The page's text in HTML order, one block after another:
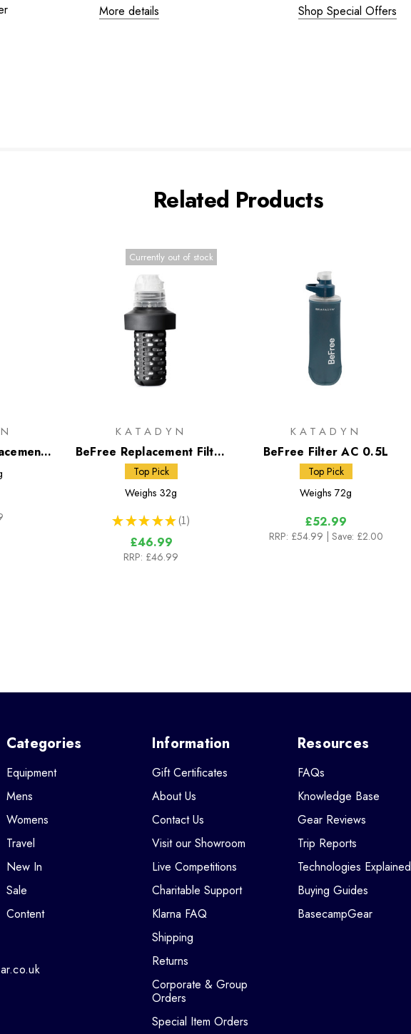
More details
Shop Special Offers
Related Products
Currently out of stock
KATADYN
BeFree Replacement Filter
Cartridge Black Edition
Top Pick
Weighs 32g
★ ★ ★ ★ ★ 1
1
£46.99
RRP: £46.99
KATADYN
BeFree Filter AC 0.5L
Top Pick
Weighs 72g
£52.99
RRP: £54.99 | Save: £2.00
Categories
Equipment
Mens
Womens
Travel
New In
Sale
Content
Information
Gift Certificates
About Us
Contact Us
Visit our Showroom
Live Competitions
Charitable Support
Klarna FAQ
Shipping
Returns
Corporate & Group
Orders
Special Item Orders
Resources
FAQs
Knowledge Base
Gear Reviews
Trip Reports
Technologies Explained
Buying Guides
BasecampGear